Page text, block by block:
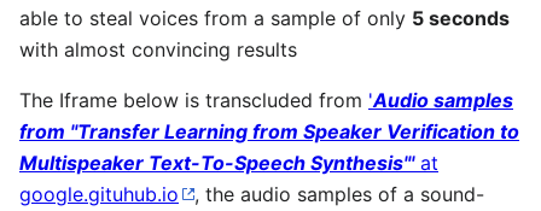
able to steal voices from a sample of only 5 seconds
with almost convincing results
The Iframe below is transcluded from 'Audio samples
from "Transfer Learning from Speaker Verification to
Multispeaker Text-To-Speech Synthesis"'at
google.gituhub.io
, the audio samples of a sound-